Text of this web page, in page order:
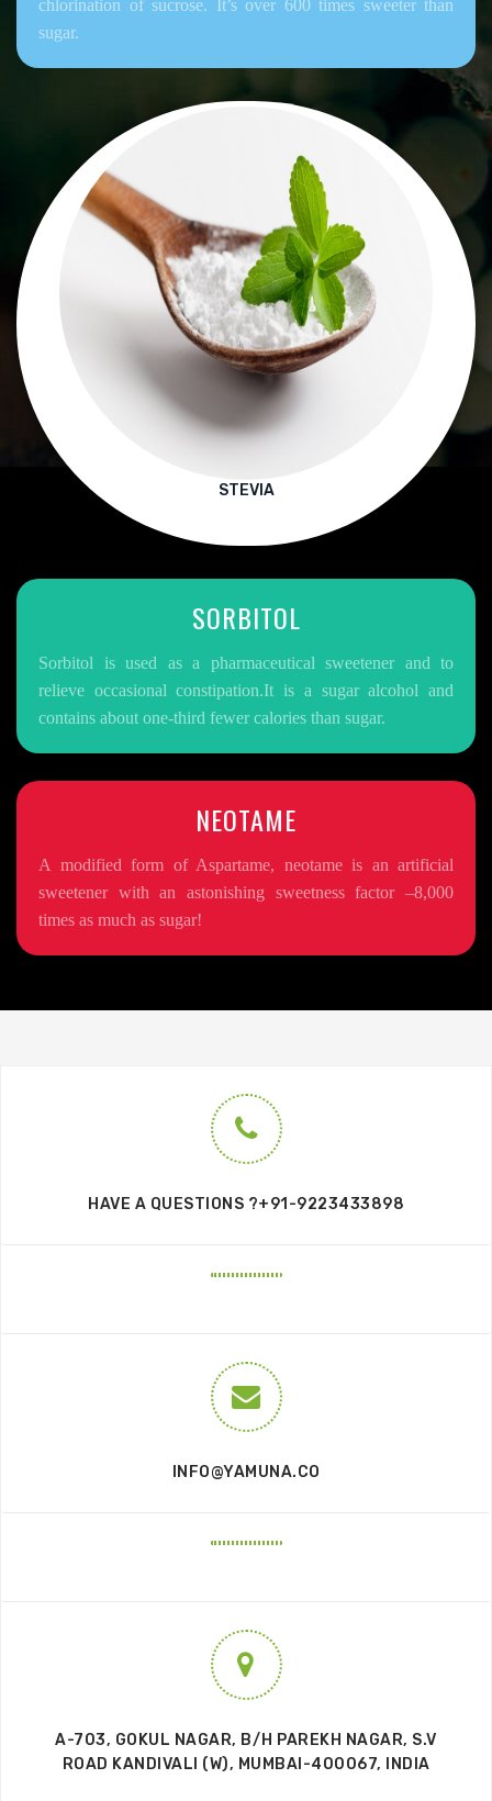
chlorination of sucrose. It’s over 600 times sweeter than
sugar.
STEVIA
SORBITOL
Sorbitol is used as a pharmaceutical sweetener and to
relieve occasional constipation.It is a sugar alcohol and
contains about one-third fewer calories than sugar.
NEOTAME
A modified form of Aspartame, neotame is an artificial
sweetener with an astonishing sweetness factor –8,000
times as much as sugar!
HAVE A QUESTIONS ?+91-9223433898
INFO@YAMUNA.CO
A-703, GOKUL NAGAR, B/H PAREKH NAGAR, S.V
ROAD KANDIVALI (W), MUMBAI-400067, INDIA